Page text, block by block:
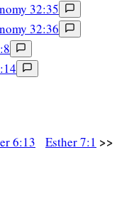
32:35
32:36
6:13 Esther 7:1 >>